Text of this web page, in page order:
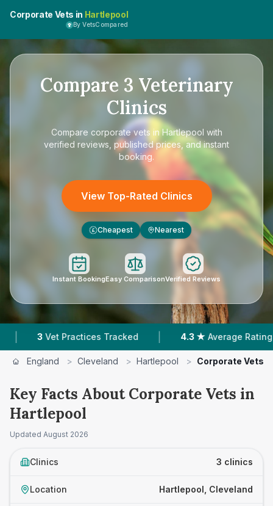
Corporate Vets in Hartlepool
By VetsCompared
Compare 3 Veterinary
Clinics
Compare corporate vets in Hartlepool with
verified reviews, published prices, and instant
booking.
View Top-Rated Clinics
£ Cheapest Nearest
Instant BookingEasy ComparisonVerified Reviews
Vet Practices Tracked | Average Rating |
England > Cleveland > Hartlepool > Corporate Vets
Key Facts About Corporate Vets in
Hartlepool
Updated August 2026
Clinics 3 clinics
Location Hartlepool, Cleveland